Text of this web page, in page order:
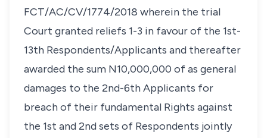
FCT/AC/CV/1774/2018 wherein the trial
Court granted reliefs 1-3 in favour of the 1st-
13th Respondents/Applicants and thereafter
awarded the sum N10,000,000 of as general
damages to the 2nd-6th Applicants for
breach of their fundamental Rights against
the 1st and 2nd sets of Respondents jointly